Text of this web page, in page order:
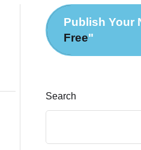
Publish Your
Free"
Search